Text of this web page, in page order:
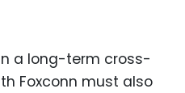
a long-term cross-
Foxconn must also